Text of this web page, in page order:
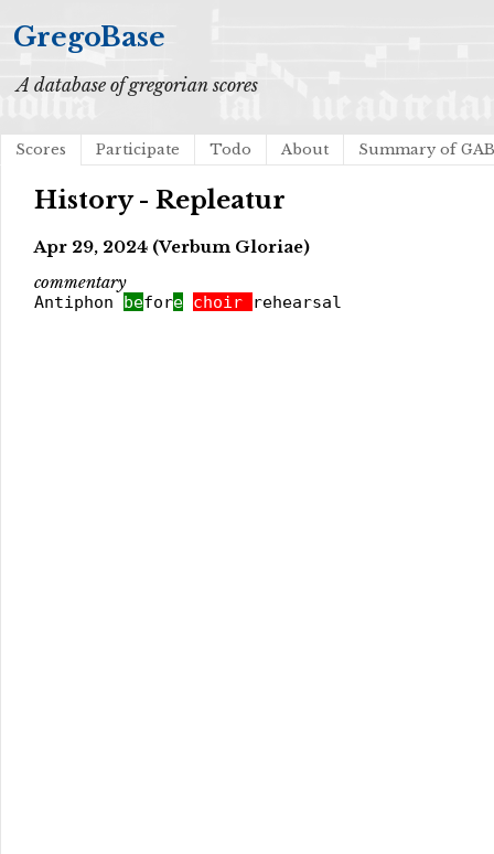
GregoBase
A database of gregorian scores
Scores Participate Todo About Summary of
History - Repleatur
Apr 29, 2024 (Verbum Gloriae)
commentary
Antiphon before choir rehearsal